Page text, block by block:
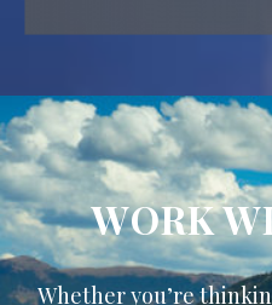
WORK
Whether you’re